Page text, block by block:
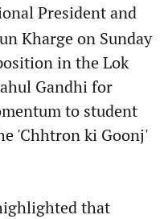
President and
Kharge on Sunday
in the Lok
Gandhi for
to student
'Chhtron ki Goonj'
that